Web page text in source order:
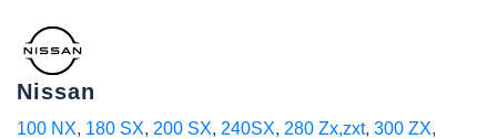
Nissan
100 NX, 180 SX, 200 SX, 240SX, 280 Zx,zxt, 300 ZX,